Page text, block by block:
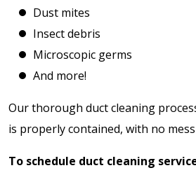
Dust mites
Insect debris
Microscopic germs
And more!
Our thorough duct cleaning
is properly contained, with no
To schedule duct cleaning